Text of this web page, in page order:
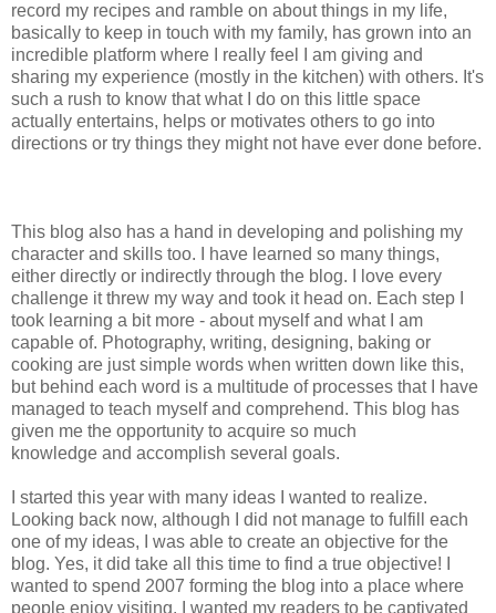
record my recipes and ramble on about things in my life,
basically to keep in touch with my family, has grown into an
incredible platform where I really feel I am giving and
sharing my experience (mostly in the kitchen) with others. It's
such a rush to know that what I do on this little space
actually entertains, helps or motivates others to go into
directions or try things they might not have ever done before.
This blog also has a hand in developing and polishing my
character and skills too. I have learned so many things,
either directly or indirectly through the blog. I love every
challenge it threw my way and took it head on. Each step I
took learning a bit more - about myself and what I am
capable of. Photography, writing, designing, baking or
cooking are just simple words when written down like this,
but behind each word is a multitude of processes that I have
managed to teach myself and comprehend. This blog has
given me the opportunity to acquire so much
knowledge and accomplish several goals.
I started this year with many ideas I wanted to realize.
Looking back now, although I did not manage to fulfill each
one of my ideas, I was able to create an objective for the
blog. Yes, it did take all this time to find a true objective! I
wanted to spend 2007 forming the blog into a place where
people enjoy visiting. I wanted my readers to be captivated